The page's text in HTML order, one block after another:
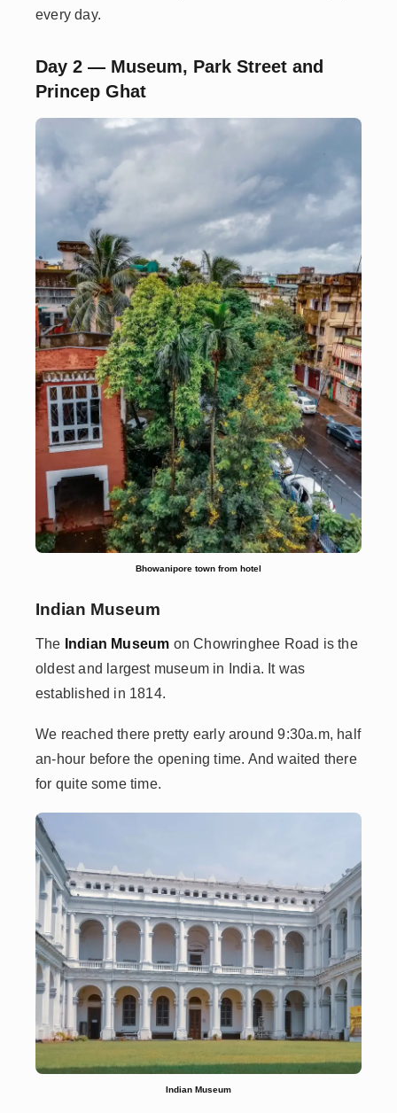
every day.
Day 2 — Museum, Park Street and
Princep Ghat
Bhowanipore town from hotel
Indian Museum
The Indian Museum on Chowringhee Road is the
oldest and largest museum in India. It was
established in 1814.
We reached there pretty early around 9:30a.m, half
an-hour before the opening time. And waited there
for quite some time.
Indian Museum